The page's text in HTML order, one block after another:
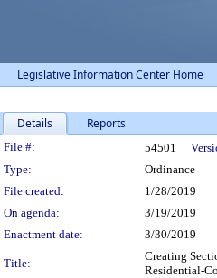
Legislative Information Center Home
Details Reports
Legislation
File #: 54501
Type:
Ordinance
File created:
1/28/2019
On agenda:
3/19/2019
Enactment date:
3/30/2019
Title:
Creating
Residential-